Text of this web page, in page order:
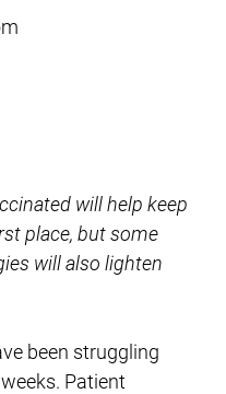
will help keep
place, but some
will also lighten
been struggling
Patient